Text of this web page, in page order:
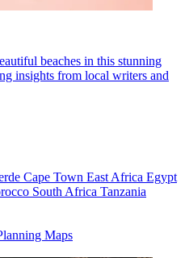
beaches in this stunning
insights from local writers and
Cape Town East Africa Egypt
South Africa Tanzania
Maps